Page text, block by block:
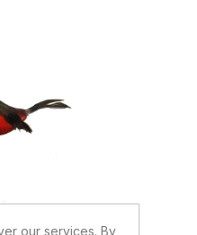
our services. By